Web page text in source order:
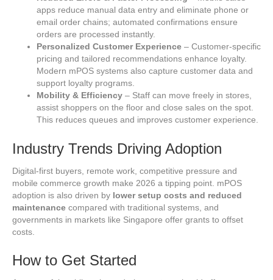
apps reduce manual data entry and eliminate phone or
email order chains; automated confirmations ensure
orders are processed instantly.
Personalized Customer Experience – Customer‑specific
pricing and tailored recommendations enhance loyalty.
Modern mPOS systems also capture customer data and
support loyalty programs.
Mobility & Efficiency – Staff can move freely in stores,
assist shoppers on the floor and close sales on the spot.
This reduces queues and improves customer experience.
Industry Trends Driving Adoption
Digital‑first buyers, remote work, competitive pressure and
mobile commerce growth make 2026 a tipping point. mPOS
adoption is also driven by lower setup costs and reduced
maintenance compared with traditional systems, and
governments in markets like Singapore offer grants to offset
costs.
How to Get Started